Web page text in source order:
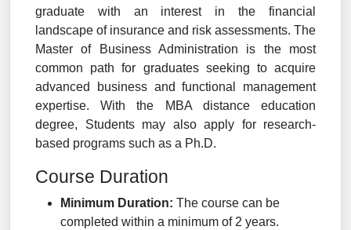
graduate with an interest in the financial
landscape of insurance and risk assessments. The
Master of Business Administration is the most
common path for graduates seeking to acquire
advanced business and functional management
expertise. With the MBA distance education
degree, Students may also apply for research-
based programs such as a Ph.D.
Course Duration
Minimum Duration: The course can be
completed within a minimum of 2 years.